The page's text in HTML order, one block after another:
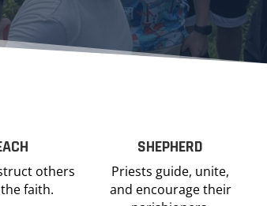
others
faith.
SHEPHERD
Priests guide, unite,
and encourage their